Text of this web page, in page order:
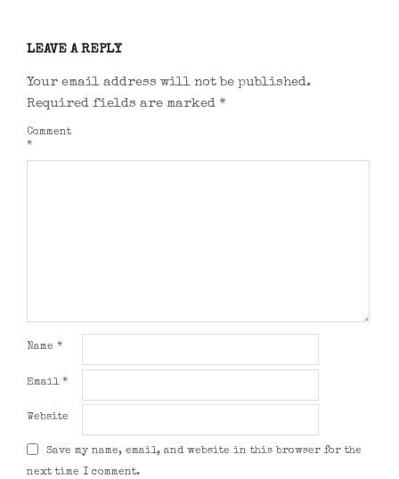
LEAVE A REPLY
Your email address will not be published.
Required fields are marked *
Comment
*
Name *
Email *
Website
Save my name, email, and website in this browser for the
next time I comment.